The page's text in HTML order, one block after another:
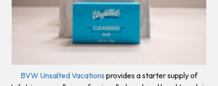
BVW Unsalted Vacations provides a starter supply of